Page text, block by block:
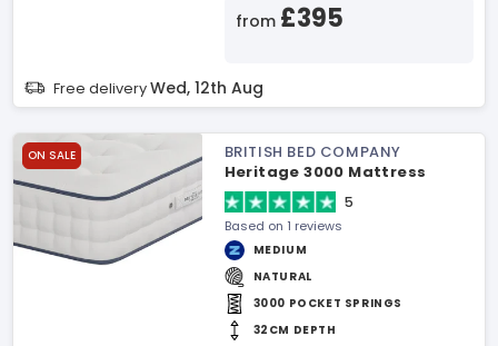
from £395
Free deliveryWed, 12th Aug
ON SALE
BRITISH BED COMPANY
Heritage 3000 Mattress
5
Based on 1 reviews
MEDIUM
NATURAL
3000 POCKET SPRINGS
32CM DEPTH